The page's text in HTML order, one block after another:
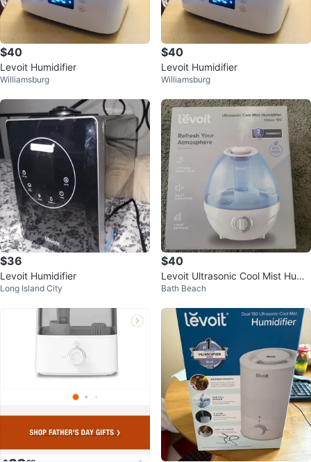
$40
Levoit Humidifier
Williamsburg
$40
Levoit Humidifier
Williamsburg
$36
Levoit Humidifier
Long Island City
$40
Levoit Ultrasonic Cool Mist Humi
difier Classic 100
Bath Beach